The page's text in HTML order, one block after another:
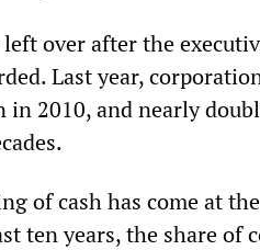
over after the
Last year,
2010, and nearly
of cash has come at
ten years, the share of